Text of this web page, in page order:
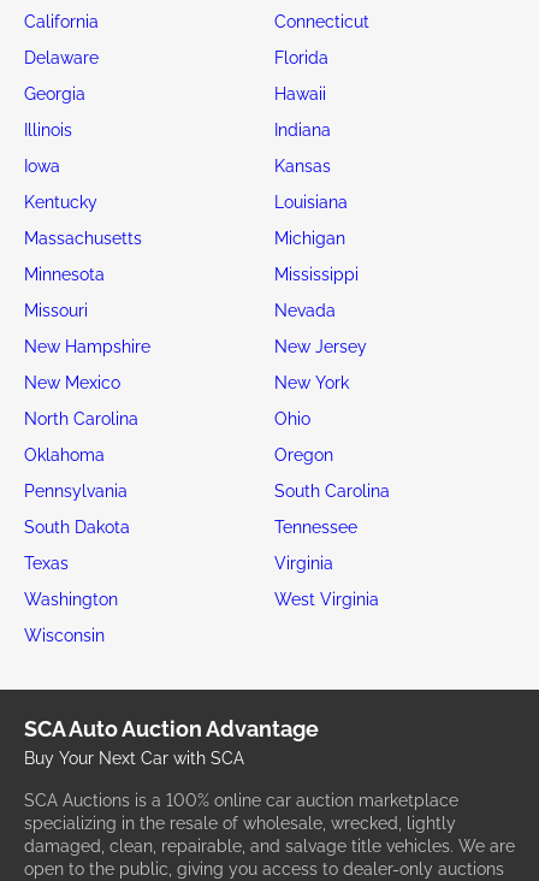
California
Connecticut
Delaware
Florida
Georgia
Hawaii
Illinois
Indiana
Iowa
Kansas
Kentucky
Louisiana
Massachusetts
Michigan
Minnesota
Mississippi
Missouri
Nevada
New Hampshire
New Jersey
New Mexico
New York
North Carolina
Ohio
Oklahoma
Oregon
Pennsylvania
South Carolina
South Dakota
Tennessee
Texas
Virginia
Washington
West Virginia
Wisconsin
SCA Auto Auction Advantage
Buy Your Next Car with SCA
SCA Auctions is a 100% online car auction marketplace
specializing in the resale of wholesale, wrecked, lightly
damaged, clean, repairable, and salvage title vehicles. We are
open to the public, giving you access to dealer-only auctions